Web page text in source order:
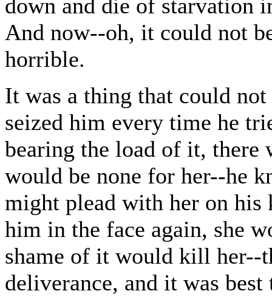
down and die of starvation
And now--oh, it could not
horrible.
It was a thing that could
seized him every time he
bearing the load of it, there
would be none for her--he
might plead with her on his
him in the face again, she
shame of it would kill her--
deliverance, and it was